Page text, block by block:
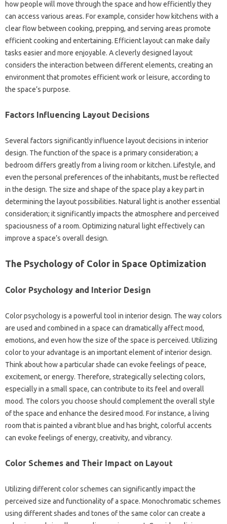
how people‍ will move through the‍ space‍ and‌ how‍ efficiently‍ they‌
can access‌ various areas. For example, consider‌ how kitchens‍ with a
clear‍ flow between‌ cooking, prepping, and‌ serving areas‌ promote‌
efficient‍ cooking and entertaining. Efficient layout can‌ make daily
tasks easier and more‌ enjoyable. A‌ cleverly designed layout
considers the‍ interaction‌ between different‌ elements, creating an
environment that‌ promotes‌ efficient work or‌ leisure, according to‍
the space’s‌ purpose.
Factors Influencing‍ Layout Decisions
Several factors significantly influence layout decisions in‌ interior‍
design. The‍ function‌ of the space is‌ a‍ primary‌ consideration; a
bedroom differs‍ greatly from a‍ living‍ room or kitchen. Lifestyle, and‌
even‌ the personal‌ preferences of the inhabitants, must be reflected
in the‍ design. The size‍ and shape of the space play‌ a key part in
determining‌ the‌ layout possibilities. Natural light‌ is‌ another essential‌
consideration; it significantly impacts the atmosphere and‌ perceived‌
spaciousness‍ of‌ a room. Optimizing natural‌ light‍ effectively can‌
improve a‍ space’s‍ overall‌ design.
The‌ Psychology‌ of‍ Color in‌ Space Optimization‌
Color Psychology‍ and Interior‍ Design‌
Color psychology‌ is a powerful tool in interior design. The‌ way‍ colors‌
are‌ used and combined in a‍ space can‍ dramatically affect mood,
emotions, and‌ even how the size of‍ the space is‍ perceived. Utilizing
color to your advantage is‍ an‌ important element‍ of‌ interior design.
Think‌ about how‌ a particular‍ shade‌ can evoke feelings of‍ peace,
excitement, or energy. Therefore, strategically selecting colors,
especially in a small space, can contribute to its feel and‍ overall‍
mood. The‍ colors you‌ choose‌ should complement‌ the‍ overall style
of the space‍ and‌ enhance‌ the‍ desired mood. For‍ instance, a‍ living
room‌ that‍ is painted a vibrant‌ blue and has‌ bright, colorful accents‌
can‍ evoke feelings‌ of energy, creativity, and vibrancy.
Color Schemes and‍ Their Impact on Layout
Utilizing‌ different‌ color‌ schemes‍ can‌ significantly‍ impact‌ the‍
perceived size‍ and‍ functionality‌ of‍ a‍ space. Monochromatic‍ schemes‍
using different‌ shades‌ and tones of the same‍ color can‌ create a